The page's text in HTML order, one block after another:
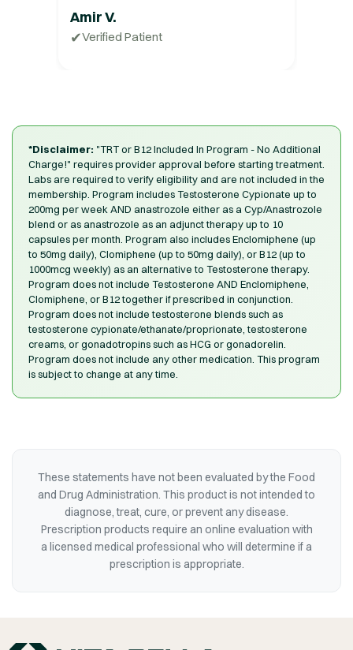
Amir V.
✔Verified Patient
*Disclaimer: "TRT or B12 Included In Program - No Additional
Charge!" requires provider approval before starting treatment.
Labs are required to verify eligibility and are not included in the
membership. Program includes Testosterone Cypionate up to
200mg per week AND anastrozole either as a Cyp/Anastrozole
blend or as anastrozole as an adjunct therapy up to 10
capsules per month. Program also includes Enclomiphene (up
to 50mg daily), Clomiphene (up to 50mg daily), or B12 (up to
1000mcg weekly) as an alternative to Testosterone therapy.
Program does not include Testosterone AND Enclomiphene,
Clomiphene, or B12 together if prescribed in conjunction.
Program does not include testosterone blends such as
testosterone cypionate/ethanate/proprionate, testosterone
creams, or gonadotropins such as HCG or gonadorelin.
Program does not include any other medication. This program
is subject to change at any time.
These statements have not been evaluated by the Food
and Drug Administration. This product is not intended to
diagnose, treat, cure, or prevent any disease.
Prescription products require an online evaluation with
a licensed medical professional who will determine if a
prescription is appropriate.